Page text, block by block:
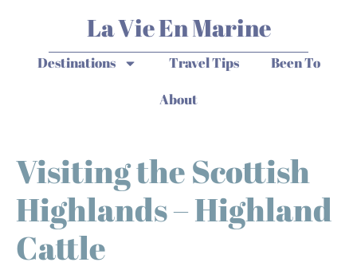
La Vie En Marine
Destinations Travel Tips
Been To
About
Visiting the Scottish
Highlands – Highland
Cattle